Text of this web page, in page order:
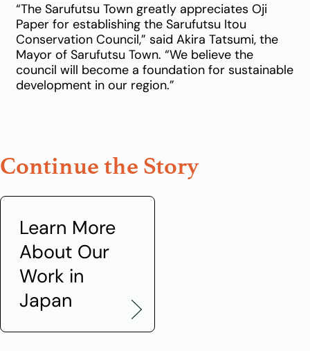
“The Sarufutsu Town greatly appreciates Oji
Paper for establishing the Sarufutsu Itou
Conservation Council,” said Akira Tatsumi, the
Mayor of Sarufutsu Town. “We believe the
council will become a foundation for sustainable
development in our region.”
Continue the Story
Learn More
About Our
Work in
Japan